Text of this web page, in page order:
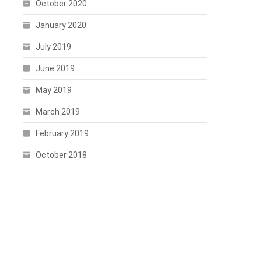
October 2020
January 2020
July 2019
June 2019
May 2019
March 2019
February 2019
October 2018